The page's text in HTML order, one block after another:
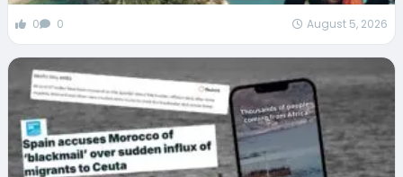
0 0 August 5, 2026